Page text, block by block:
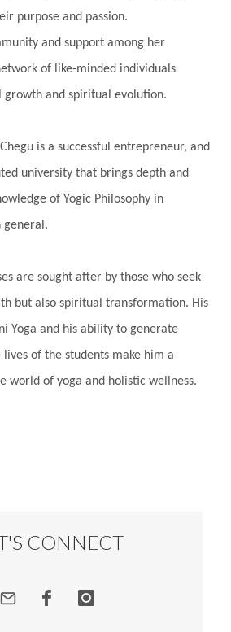
Prakriti
Prayer
Presence
Process
Progress
Protection Puja
Punya
Radha Radiance
Rahu
Refine
Reflection
Right track
Rutus
Sabotage
Sacred Geometry
Security
Self Care
Sensuality
purpose and passion.
and support among her
of like-minded individuals
growth and spiritual evolution.
is a successful entrepreneur, and
university that brings depth and
of Yogic Philosophy in
general.
are sought after by those who seek
but also spiritual transformation. His
Yoga and his ability to generate
of the students make him a
world of yoga and holistic wellness.
CONNECT